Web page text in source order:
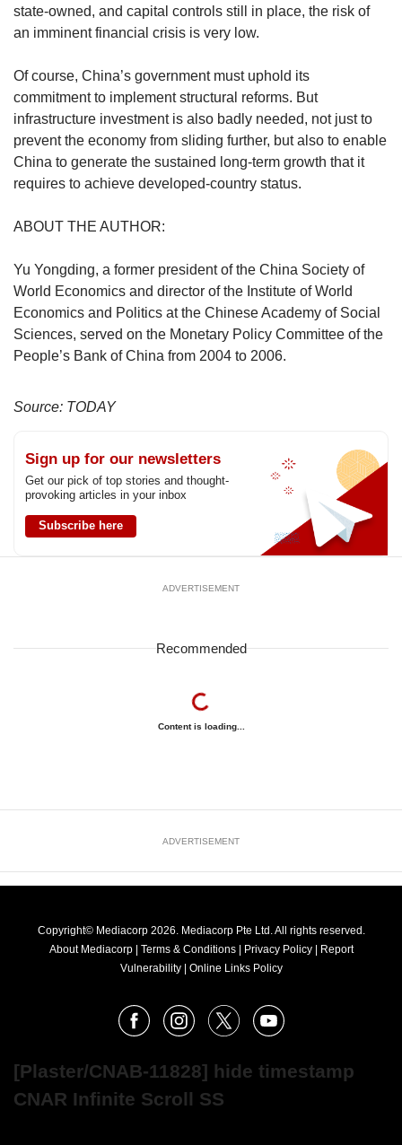
state-owned, and capital controls still in place, the risk of
an imminent financial crisis is very low.
Of course, China’s government must uphold its
commitment to implement structural reforms. But
infrastructure investment is also badly needed, not just to
prevent the economy from sliding further, but also to enable
China to generate the sustained long-term growth that it
requires to achieve developed-country status.
ABOUT THE AUTHOR:
Yu Yongding, a former president of the China Society of
World Economics and director of the Institute of World
Economics and Politics at the Chinese Academy of Social
Sciences, served on the Monetary Policy Committee of the
People’s Bank of China from 2004 to 2006.
Source: TODAY
Sign up for our newsletters
Get our pick of top stories and thought-
provoking articles in your inbox
Subscribe here
ADVERTISEMENT
Recommended
Content is loading...
ADVERTISEMENT
Copyright© Mediacorp 2026. Mediacorp Pte Ltd. All rights reserved.
About Mediacorp | Terms & Conditions | Privacy Policy | Report
Vulnerability | Online Links Policy
FacebookInstagram
X Youtube
[Plaster/CNAB-11828] hide timestamp
CNAR Infinite Scroll SS